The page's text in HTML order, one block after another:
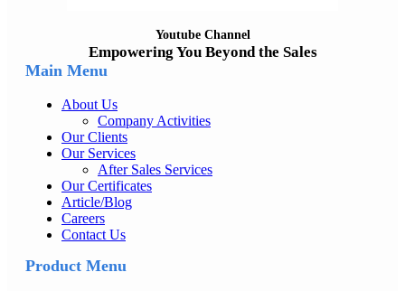
Youtube Channel
Empowering You Beyond the Sales
Main Menu
About Us
Company Activities
Our Clients
Our Services
After Sales Services
Our Certificates
Article/Blog
Careers
Contact Us
Product Menu